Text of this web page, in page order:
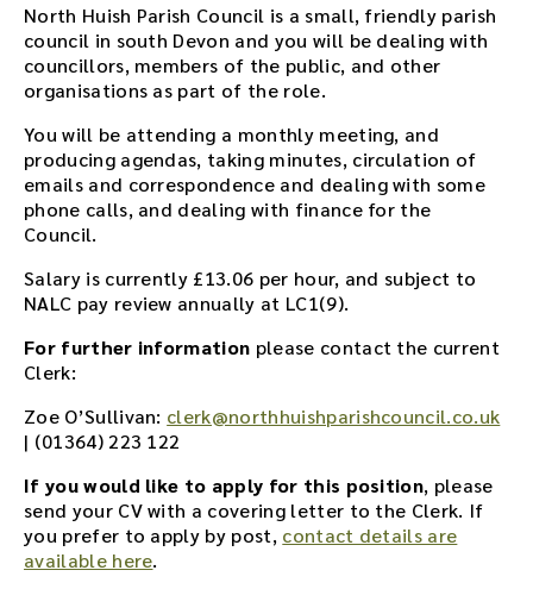
North Huish Parish Council is a small, friendly parish
council in south Devon and you will be dealing with
councillors, members of the public, and other
organisations as part of the role.
You will be attending a monthly meeting, and
producing agendas, taking minutes, circulation of
emails and correspondence and dealing with some
phone calls, and dealing with finance for the
Council.
Salary is currently £13.06 per hour, and subject to
NALC pay review annually at LC1(9).
For further information please contact the current
Clerk:
Zoe O’Sullivan: clerk@northhuishparishcouncil.co.uk
| (01364) 223 122
If you would like to apply for this position, please
send your CV with a covering letter to the Clerk. If
you prefer to apply by post, contact details are
available here.